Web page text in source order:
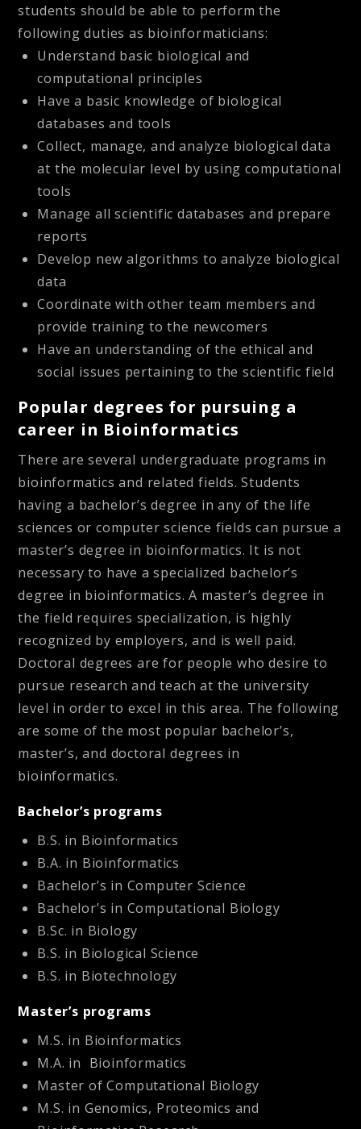
students should be able to perform the
following duties as bioinformaticians:
Understand basic biological and
computational principles
Have a basic knowledge of biological
databases and tools
Collect, manage, and analyze biological data
at the molecular level by using computational
tools
Manage all scientific databases and prepare
reports
Develop new algorithms to analyze biological
data
Coordinate with other team members and
provide training to the newcomers
Have an understanding of the ethical and
social issues pertaining to the scientific field
Popular degrees for pursuing a
career in Bioinformatics
There are several undergraduate programs in
bioinformatics and related fields. Students
having a bachelor’s degree in any of the life
sciences or computer science fields can pursue a
master’s degree in bioinformatics. It is not
necessary to have a specialized bachelor’s
degree in bioinformatics. A master’s degree in
the field requires specialization, is highly
recognized by employers, and is well paid.
Doctoral degrees are for people who desire to
pursue research and teach at the university
level in order to excel in this area. The following
are some of the most popular bachelor’s,
master’s, and doctoral degrees in
bioinformatics.
Bachelor’s programs
B.S. in Bioinformatics
B.A. in Bioinformatics
Bachelor’s in Computer Science
Bachelor’s in Computational Biology
B.Sc. in Biology
B.S. in Biological Science
B.S. in Biotechnology
Master’s programs
M.S. in Bioinformatics
M.A. in Bioinformatics
Master of Computational Biology
M.S. in Genomics, Proteomics and